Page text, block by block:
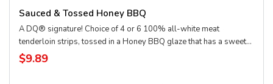
Sauced & Tossed Honey BBQ
A DQ® signature! Choice of 4 or 6 100% all-white meat
tenderloin strips, tossed in a Honey BBQ glaze that has a sweet
and smoky BBQ flavor, Texas Toast and crispy fries, served with a
choice of dipping sauce.
$9.89